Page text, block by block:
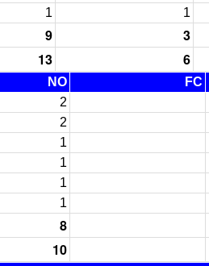
1 1
9 3
13 6
NO FC
2
2
1
1
1
1
8
10